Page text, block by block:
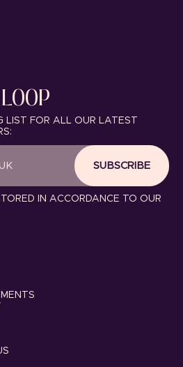
SUBSCRIBE
IN ACCORDANCE TO OUR
LIST FOR ALL OUR LATEST